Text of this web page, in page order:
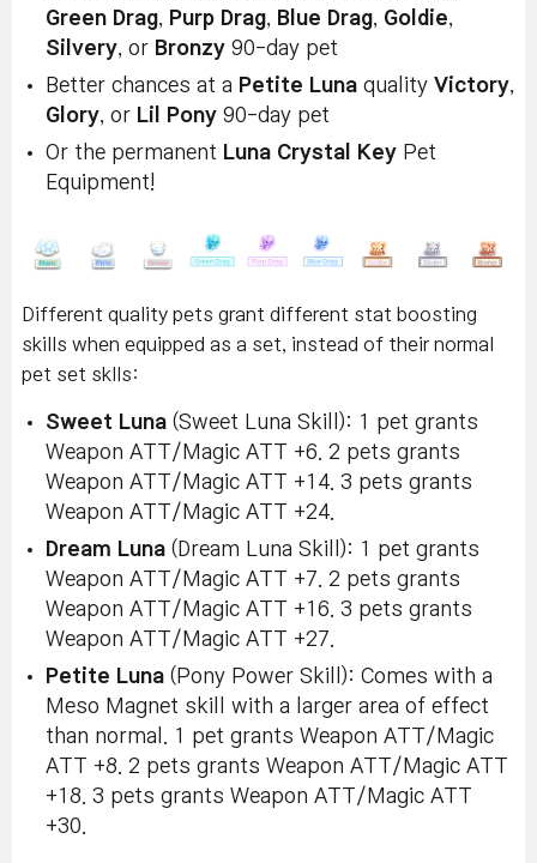
Green Drag, Purp Drag, Blue Drag, Goldie,
Silvery, or Bronzy 90-day pet
Better chances at a Petite Luna quality Victory,
Glory, or Lil Pony 90-day pet
Or the permanent Luna Crystal Key Pet
Equipment!
Different quality pets grant different stat boosting
skills when equipped as a set, instead of their normal
pet set sklls:
Sweet Luna (Sweet Luna Skill): 1 pet grants
Weapon ATT/Magic ATT +6. 2 pets grants
Weapon ATT/Magic ATT +14. 3 pets grants
Weapon ATT/Magic ATT +24.
Dream Luna (Dream Luna Skill): 1 pet grants
Weapon ATT/Magic ATT +7. 2 pets grants
Weapon ATT/Magic ATT +16. 3 pets grants
Weapon ATT/Magic ATT +27.
Petite Luna (Pony Power Skill): Comes with a
Meso Magnet skill with a larger area of effect
than normal. 1 pet grants Weapon ATT/Magic
ATT +8. 2 pets grants Weapon ATT/Magic ATT
+18. 3 pets grants Weapon ATT/Magic ATT
+30.